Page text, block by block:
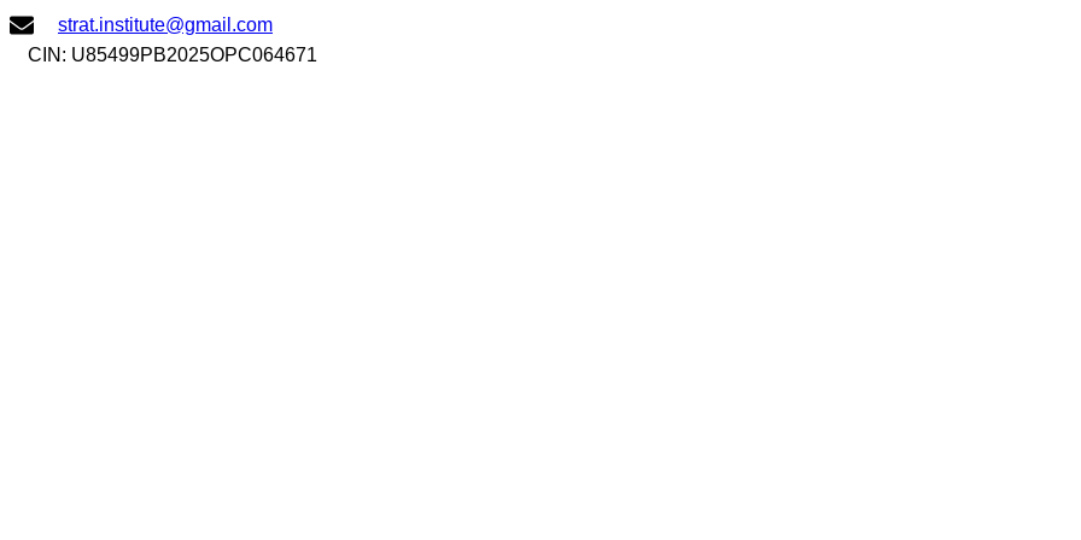
Skip
to
content
strat.institute@gmail.com
CIN: U85499PB2025OPC064671